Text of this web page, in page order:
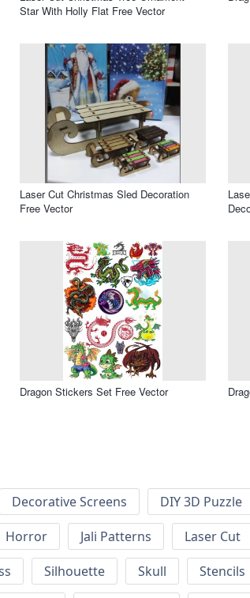
Star With Holly Flat Free Vector
Laser Cut Christmas Sled Decoration
Free Vector
Dragon Stickers Set Free Vector
Decorative Screens DIY 3D Puzzle
Horror Jali Patterns Laser Cut
Silhouette Skull Stencils